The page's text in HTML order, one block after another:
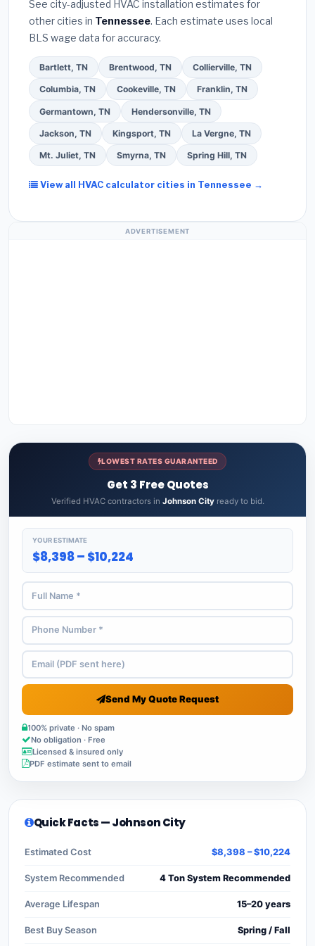
required permit in Johnson City. (5)Ask for a
written warranty on both parts and labor. Use our
free quote form above to get 3 pre-screened bids
from licensed local contractors.
See city-adjusted HVAC installation estimates for
other cities in Tennessee. Each estimate uses local
BLS wage data for accuracy.
Bartlett, TN Brentwood, TN Collierville, TN
Columbia, TN Cookeville, TN Franklin, TN
Germantown, TN Hendersonville, TN
Jackson, TN Kingsport, TN La Vergne, TN
Mt. Juliet, TN Smyrna, TN Spring Hill, TN
View all HVAC calculator cities in Tennessee →
ADVERTISEMENT
LOWEST RATES GUARANTEED
Get 3 Free Quotes
Verified HVAC contractors in Johnson Cityready to bid.
YOUR ESTIMATE
$8,398 – $10,224
Send My Quote Request
100% private · No spam
No obligation · Free
Licensed & insured only
PDF estimate sent to email
Quick Facts — Johnson City
Estimated Cost $8,398 – $10,224
System Recommended 4 Ton System Recommended
Average Lifespan 15–20 years
Best Buy Season Spring / Fall